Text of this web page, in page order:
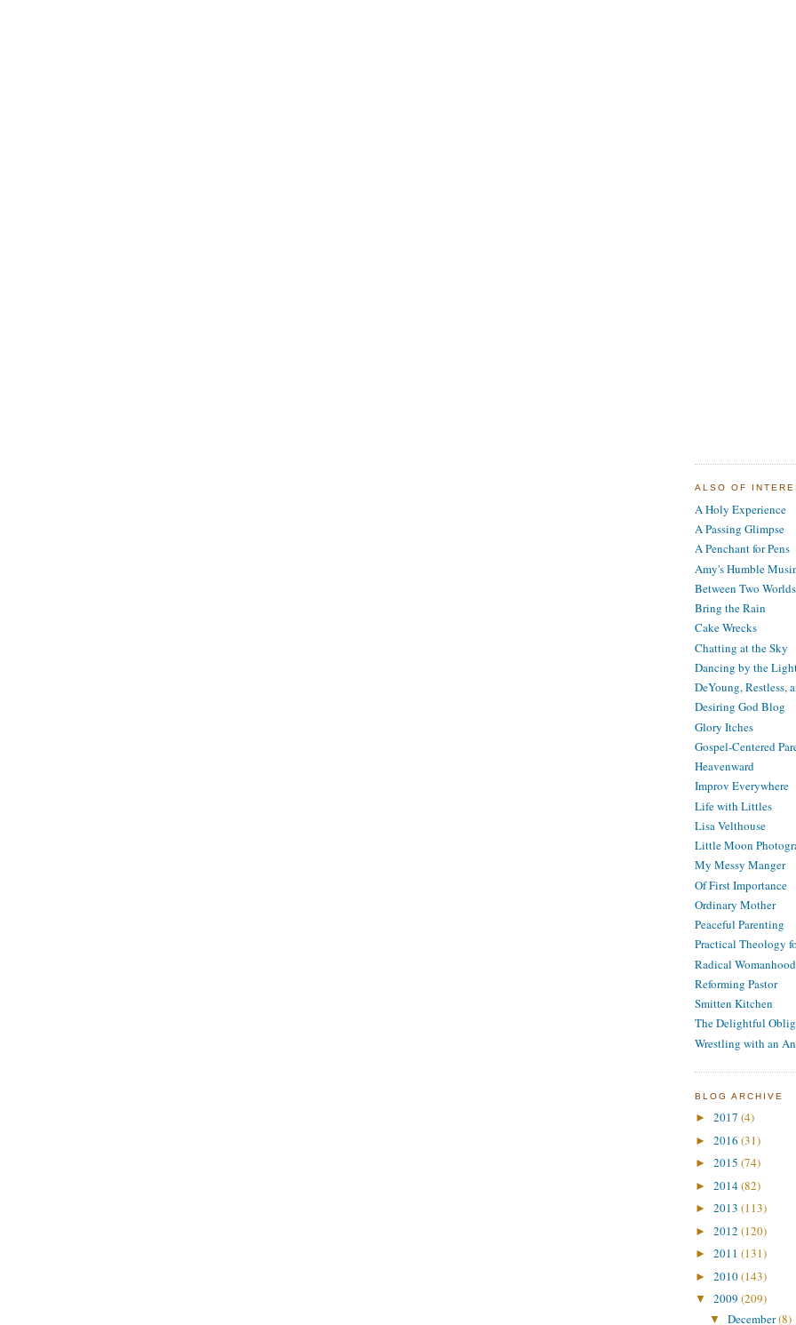
ALSO OF
A Holy Experience
A Passing Glimpse
A Penchant for Pens
Amy's Humble
Between Two Worlds
Bring the Rain
Cake Wrecks
Chatting at the Sky
Dancing by the
DeYoung, Restless,
Desiring God Blog
Glory Itches
Gospel-Centered
Heavenward
Improv Everywhere
Life with Littles
Lisa Velthouse
Little Moon
My Messy Manger
Of First Importance
Ordinary Mother
Peaceful Parenting
Practical Theology
Radical Womanhood
Reforming Pastor
Smitten Kitchen
The Delightful
Wrestling with an
BLOG ARCHIVE
► 2017 (4)
► 2016 (31)
► 2015 (74)
► 2014(82)
► 2013 (113)
► 2012 (120)
► 2011 (131)
► 2010(143)
▼ 2009 (209)
▼ December(8)